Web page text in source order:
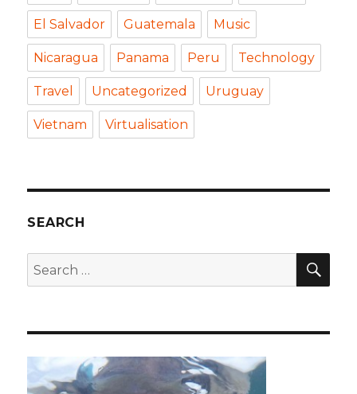
El Salvador Guatemala Music
Nicaragua Panama Peru Technology
Travel Uncategorized Uruguay
Vietnam Virtualisation
SEARCH
Search
for: